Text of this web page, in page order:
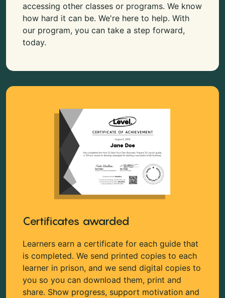
accessing other classes or programs. We know
how hard it can be. We're here to help. With
our program, you can take a step forward,
today.
Certificates awarded
Learners earn a certificate for each guide that
is completed. We send printed copies to each
learner in prison, and we send digital copies to
you so you can download them, print and
share. Show progress, support motivation and